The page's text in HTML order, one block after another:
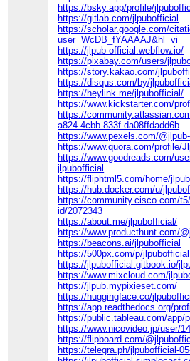
https://bsky.app/profile/
https://gitlab.com/jlpubofficial
https://scholar.google.com/
user=WcDB_fYAAAAJ&hl=vi
https://jlpub-official.webflow.io/
https://pixabay.com/users/
https://story.kakao.com/
https://disqus.com/by/
https://heylink.me/jlpubofficial/
https://www.kickstarter.com/
https://
a824-4cbb-833f-da08ffdadd6b
https://www.pexels.com/
https://www.quora.com/profile/
https://www.goodreads.com/
jlpubofficial
https://fliphtml5.com/home/
https://hub.docker.com/u/
https://community.cisco.com/
id/2072343
https://about.me/jlpubofficial/
https://www.producthunt.com/
https://beacons.ai/jlpubofficial
https://500px.com/p/jlpubofficial
https://jlpubofficial.gitbook.io/
https://www.mixcloud.com/
https://jlpub.mypixieset.com/
https://huggingface.co/
https://app.readthedocs.org/
https://public.tableau.com/app/
https://www.nicovideo.jp/user/
https://flipboard.com/
https://telegra.ph/jlpubofficial-